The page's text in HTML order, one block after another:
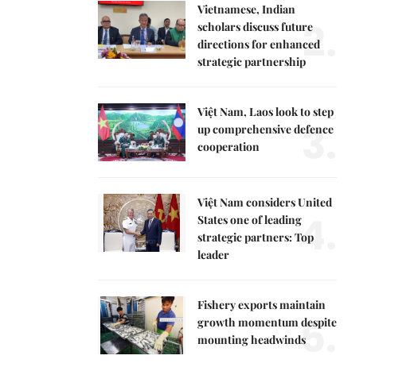
Vietnamese, Indian
scholars discuss future
directions for enhanced
strategic partnership2.
Việt Nam, Laos look to step
up comprehensive defence
cooperation
3.
Việt Nam considers United
States one of leading
strategic partners: Top
leader
4.
Fishery exports maintain
growth momentum despite
mounting headwinds5.